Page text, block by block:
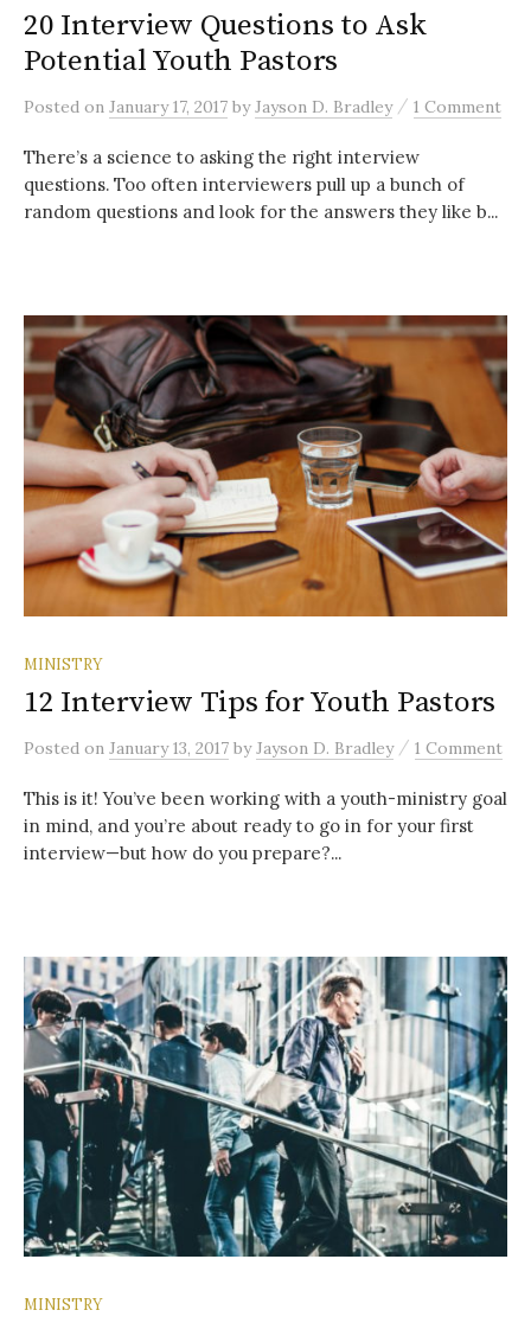
20 Interview Questions to Ask
Potential Youth Pastors
Posted on January 17, 2017 byJayson D. Bradley / 1 Comment
There’s a science to asking the right interview
questions. Too often interviewers pull up a bunch of
random questions and look for the answers they like b...
MINISTRY
12 Interview Tips for Youth Pastors
Posted on January 13, 2017 byJayson D. Bradley / 1 Comment
This is it! You’ve been working with a youth-ministry goal
in mind, and you’re about ready to go in for your first
interview—but how do you prepare?...
MINISTRY